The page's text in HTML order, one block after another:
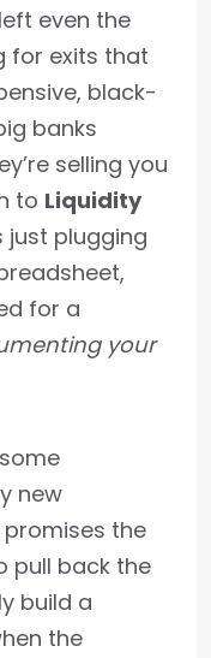
even the
for exits that
black-
banks
selling you
to Liquidity
just plugging
for a
your
new
the
pull back the
build a
the